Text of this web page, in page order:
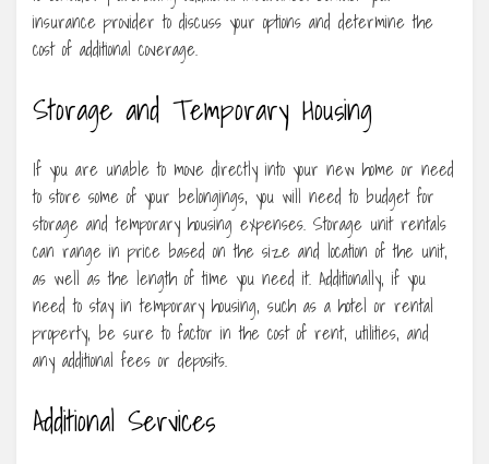
insurance provider to discuss your options and determine the
cost of additional coverage.
Storage and Temporary Housing
If you are unable to move directly into your new home or need
to store some of your belongings, you will need to budget for
storage and temporary housing expenses. Storage unit rentals
can range in price based on the size and location of the unit,
as well as the length of time you need it. Additionally, if you
need to stay in temporary housing, such as a hotel or rental
property, be sure to factor in the cost of rent, utilities, and
any additional fees or deposits.
Additional Services